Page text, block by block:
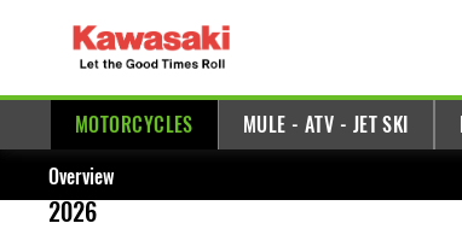
MOTORCYCLES MULE - ATV - JET SKI
Overview
2026